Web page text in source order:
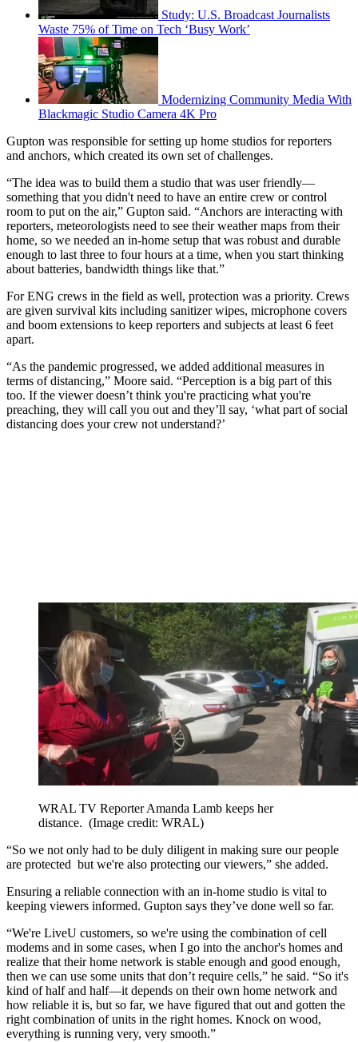
Study: U.S. Broadcast Journalists
Waste 75% of Time on Tech ‘Busy Work’
Modernizing Community Media With
Blackmagic Studio Camera 4K Pro
Gupton was responsible for setting up home studios for reporters
and anchors, which created its own set of challenges.
“The idea was to build them a studio that was user friendly—
something that you didn't need to have an entire crew or control
room to put on the air,” Gupton said. “Anchors are interacting with
reporters, meteorologists need to see their weather maps from their
home, so we needed an in-home setup that was robust and durable
enough to last three to four hours at a time, when you start thinking
about batteries, bandwidth things like that.”
For ENG crews in the field as well, protection was a priority. Crews
are given survival kits including sanitizer wipes, microphone covers
and boom extensions to keep reporters and subjects at least 6 feet
apart.
“As the pandemic progressed, we added additional measures in
terms of distancing,” Moore said. “Perception is a big part of this
too. If the viewer doesn’t think you're practicing what you're
preaching, they will call you out and they’ll say, ‘what part of social
distancing does your crew not understand?’
WRAL TV Reporter Amanda Lamb keeps her
distance. (Image credit: WRAL)
“So we not only had to be duly diligent in making sure our people
are protected but we're also protecting our viewers,” she added.
Ensuring a reliable connection with an in-home studio is vital to
keeping viewers informed. Gupton says they’ve done well so far.
“We're LiveU customers, so we're using the combination of cell
modems and in some cases, when I go into the anchor's homes and
realize that their home network is stable enough and good enough,
then we can use some units that don’t require cells,” he said. “So it's
kind of half and half—it depends on their own home network and
how reliable it is, but so far, we have figured that out and gotten the
right combination of units in the right homes. Knock on wood,
everything is running very, very smooth.”